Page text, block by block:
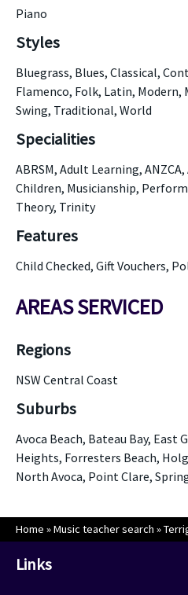
Piano
Styles
Bluegrass, Blues, Classical,
Flamenco, Folk, Latin, Modern,
Swing, Traditional, World
Specialities
ABRSM, Adult Learning,
Children, Musicianship,
Theory, Trinity
Features
Child Checked, Gift Vouchers,
AREAS SERVICED
Regions
NSW Central Coast
Suburbs
Avoca Beach, Bateau Bay, East
Heights, Forresters Beach,
North Avoca, Point Clare,
Home »Music teacher search »
Links